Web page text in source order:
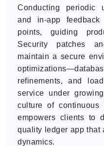
Conducting periodic
and in-app
points, guiding
Security patches
maintain a secure
refinements, and
service under
culture of continuous
empowers clients to
quality ledger app that
dynamics.